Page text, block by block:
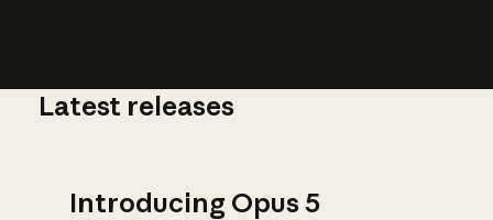
Latest releases
Introducing Opus 5